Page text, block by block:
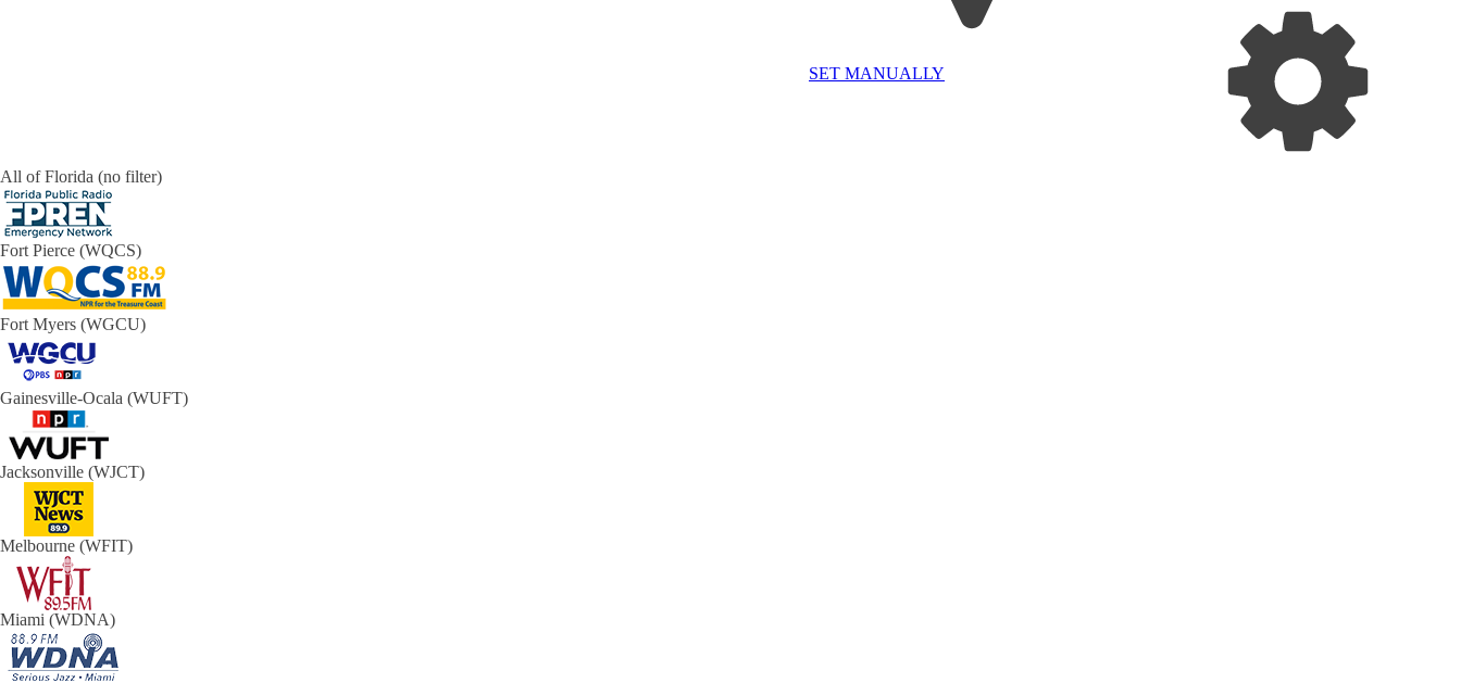
SET MANUALLY
All of Florida (no filter)
Fort Pierce (WQCS)
Fort Myers (WGCU)
Gainesville-Ocala (WUFT)
Jacksonville (WJCT)
Melbourne (WFIT)
Miami (WDNA)